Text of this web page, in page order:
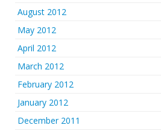
August 2012
May 2012
April 2012
March 2012
February 2012
January 2012
December 2011